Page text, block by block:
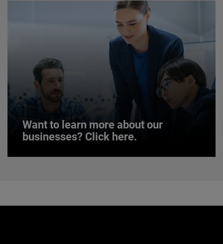
JOIN US
Want to learn more about our
businesses? Click here.
Our businesses serve a diverse set of niche